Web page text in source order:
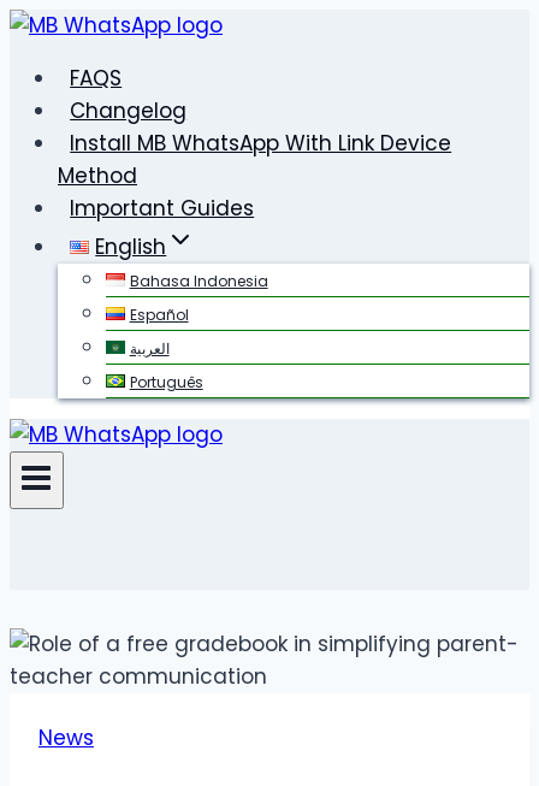
Skip
contentFAQS
Changelog
Install MB WhatsApp With Link Device
Method
Important Guides
English
Bahasa Indonesia
Español
العربية
Português
News